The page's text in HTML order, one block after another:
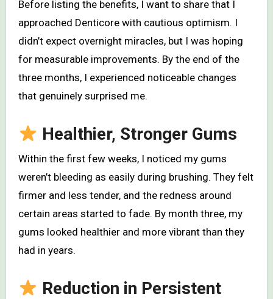
Before listing the benefits, I want to share that I
approached Denticore with cautious optimism. I
didn’t expect overnight miracles, but I was hoping
for measurable improvements. By the end of the
three months, I experienced noticeable changes
that genuinely surprised me.
Healthier, Stronger Gums
Within the first few weeks, I noticed my gums
weren’t bleeding as easily during brushing. They felt
firmer and less tender, and the redness around
certain areas started to fade. By month three, my
gums looked healthier and more vibrant than they
had in years.
Reduction in Persistent